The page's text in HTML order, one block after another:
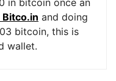
in bitcoin once an
Bitco.in and doing
bitcoin, this is
wallet.